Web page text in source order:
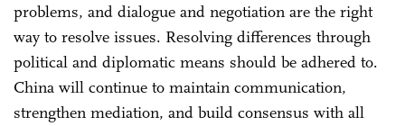
problems, and dialogue and negotiation are the right
way to resolve issues. Resolving differences through
political and diplomatic means should be adhered to.
China will continue to maintain communication,
strengthen mediation, and build consensus with all